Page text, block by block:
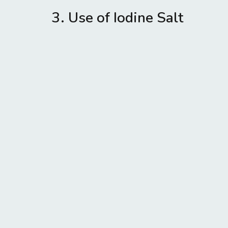
3. Use of Iodine Salt